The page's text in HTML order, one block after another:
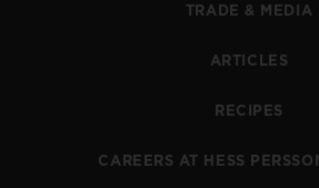
TRADE & MEDIA
ARTICLES
RECIPES
CAREERS AT HESS